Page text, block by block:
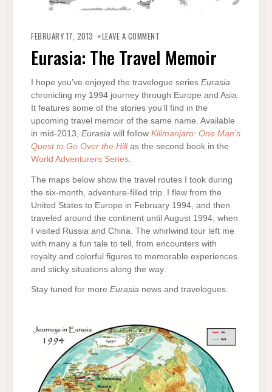
FEBRUARY 17, 2013 LEAVE A COMMENT
TRAVEL
MEMOIR
Eurasia: The Travel Memoir
I hope you’ve enjoyed the travelogue series Eurasia
chronicling my 1994 journey through Europe and Asia.
It features some of the stories you’ll find in the
upcoming travel memoir of the same name. Available
in mid-2013, Eurasia will follow Kilimanjaro: One Man’s
Quest to Go Over the Hillas the second book in the
World Adventurers Series
The maps below show the travel routes I took during
the six-month, adventure-filled trip. I flew from the
United States to Europe in February 1994, and then
traveled around the continent until August 1994, when
I visited Russia and China. The whirlwind tour left me
with many a fun tale to tell, from encounters with
royalty and colorful figures to memorable experiences
and sticky situations along the way.
Stay tuned for more Eurasia news and travelogues.